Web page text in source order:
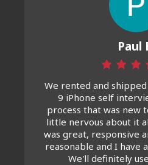
Paul
We rented and
9 iPhone self
process that was new
little nervous about it
was great, responsive
reasonable and I have
We'll definitely